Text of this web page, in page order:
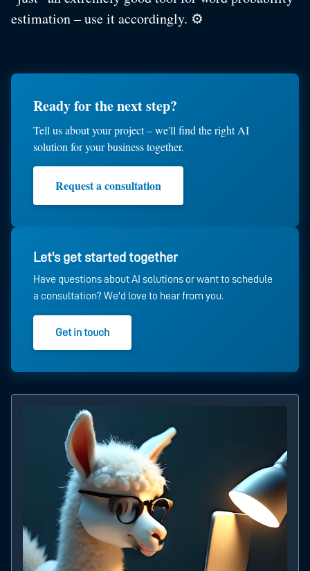
estimation – use it accordingly. ⚙️
Ready for the next step?
Tell us about your project – we'll find the right AI
solution for your business together.
Request a consultation
Let's get started together
Have questions about AI solutions or want to schedule
a consultation? We'd love to hear from you.
Get in touch